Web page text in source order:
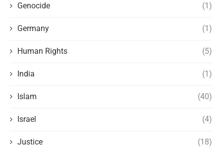
Genocide (1)
Germany (1)
Human Rights (5)
India (1)
Islam (40)
Israel (4)
Justice (18)